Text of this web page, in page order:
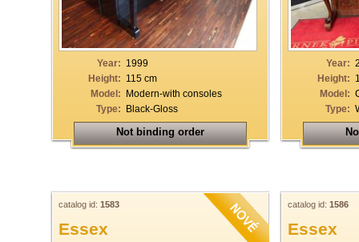
Year: 1999
Height: 115 cm
Model: Modern-with consoles
Type: Black-Gloss
Not binding order
Year:
Height:
Model:
Type:
catalog id: 1583
Essex
catalog id: 1586
Essex